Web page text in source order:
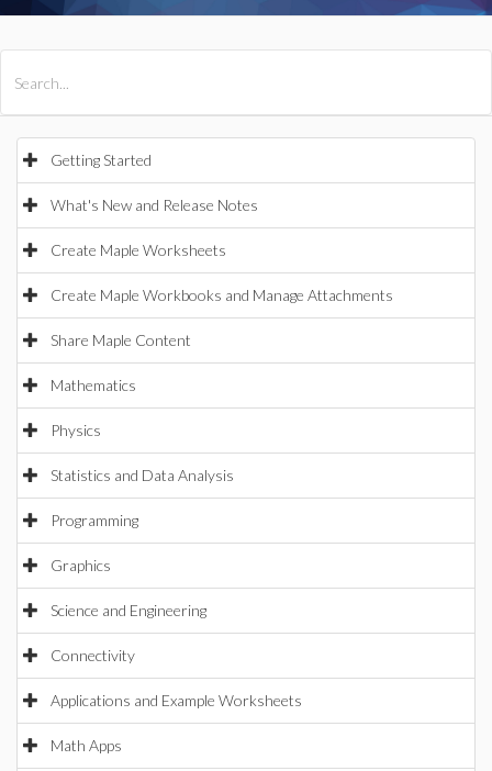
Getting Started
What's New and Release Notes
Create Maple Worksheets
Create Maple Workbooks and Manage Attachments
Share Maple Content
Mathematics
Physics
Statistics and Data Analysis
Programming
Graphics
Science and Engineering
Connectivity
Applications and Example Worksheets
Math Apps